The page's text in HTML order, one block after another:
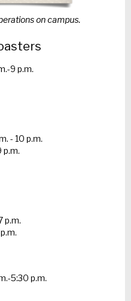
on campus.
9 p.m.
- 10 p.m.
p.m.
p.m.
5:30 p.m.